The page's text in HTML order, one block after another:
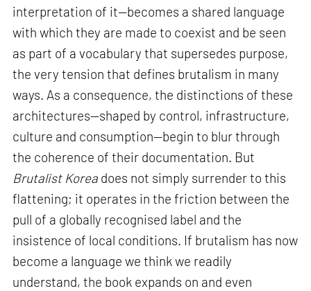
interpretation of it—becomes a shared language
with which they are made to coexist and be seen
as part of a vocabulary that supersedes purpose,
the very tension that defines brutalism in many
ways. As a consequence, the distinctions of these
architectures—shaped by control, infrastructure,
culture and consumption—begin to blur through
the coherence of their documentation. But
Brutalist Korea does not simply surrender to this
flattening; it operates in the friction between the
pull of a globally recognised label and the
insistence of local conditions. If brutalism has now
become a language we think we readily
understand, the book expands on and even